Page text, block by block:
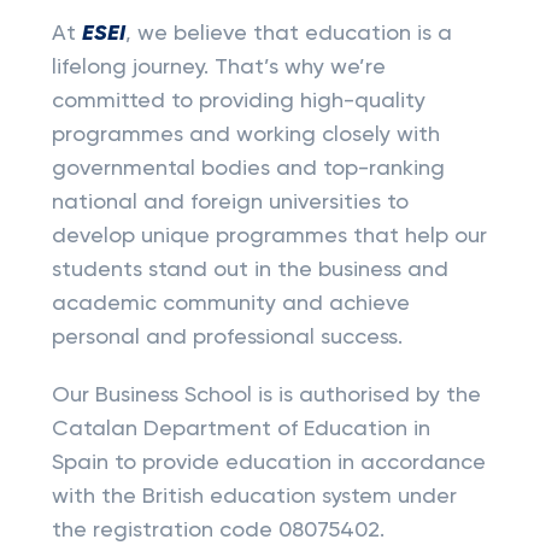
At ESEI, we believe that education is a
lifelong journey. That’s why we’re
committed to providing high-quality
programmes and working closely with
governmental bodies and top-ranking
national and foreign universities to
develop unique programmes that help our
students stand out in the business and
academic community and achieve
personal and professional success.
Our Business School is is authorised by the
Catalan Department of Education in
Spain to provide education in accordance
with the British education system under
the registration code 08075402.